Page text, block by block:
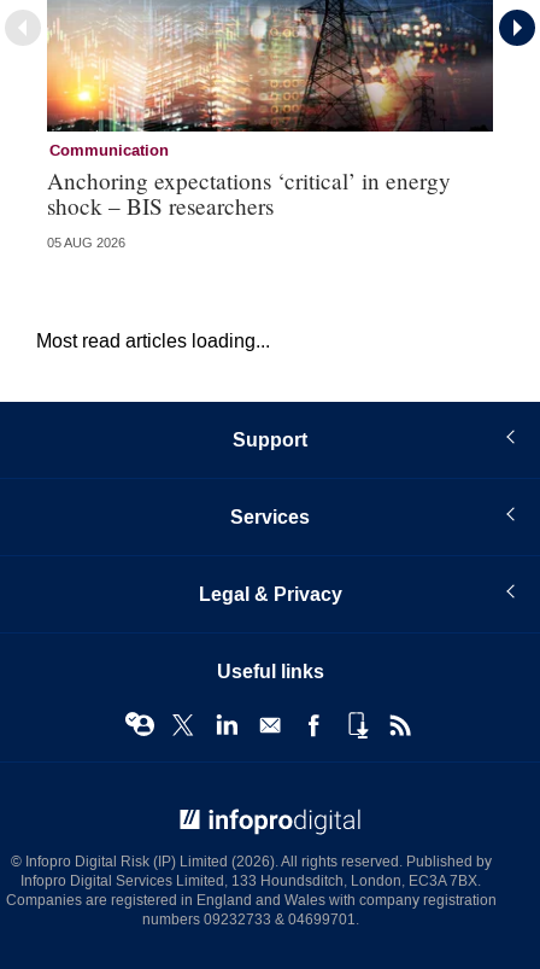
Communication
Anchoring expectations ‘critical’ in energy
shock – BIS researchers
05 AUG 2026
Most read articles loading...
Support
Services
Legal & Privacy
Useful links
© Infopro Digital Risk (IP) Limited (2026). All rights reserved. Published by
Infopro Digital Services Limited, 133 Houndsditch, London, EC3A 7BX.
Companies are registered in England and Wales with company registration
numbers 09232733 & 04699701.